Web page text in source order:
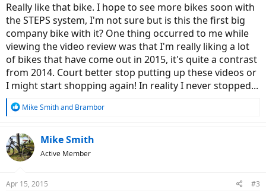
Really like that bike. I hope to see more bikes soon with
the STEPS system, I'm not sure but is this the first big
company bike with it? One thing occurred to me while
viewing the video review was that I'm really liking a lot
of bikes that have come out in 2015, it's quite a contrast
from 2014. Court better stop putting up these videos or
I might start shopping again! In reality I never stopped...
R
c
t
i
s
Mike Smithand Brambor
Mike Smith
Active Member
Apr 15, 2015 #3